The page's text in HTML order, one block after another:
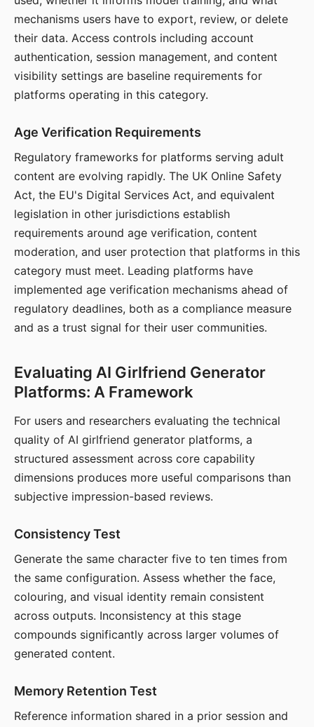
mechanisms users have to export, review, or delete
their data. Access controls including account
authentication, session management, and content
visibility settings are baseline requirements for
platforms operating in this category.
Age Verification Requirements
Regulatory frameworks for platforms serving adult
content are evolving rapidly. The UK Online Safety
Act, the EU's Digital Services Act, and equivalent
legislation in other jurisdictions establish
requirements around age verification, content
moderation, and user protection that platforms in this
category must meet. Leading platforms have
implemented age verification mechanisms ahead of
regulatory deadlines, both as a compliance measure
and as a trust signal for their user communities.
Evaluating AI Girlfriend Generator
Platforms: A Framework
For users and researchers evaluating the technical
quality of AI girlfriend generator platforms, a
structured assessment across core capability
dimensions produces more useful comparisons than
subjective impression-based reviews.
Consistency Test
Generate the same character five to ten times from
the same configuration. Assess whether the face,
colouring, and visual identity remain consistent
across outputs. Inconsistency at this stage
compounds significantly across larger volumes of
generated content.
Memory Retention Test
Reference information shared in a prior session and